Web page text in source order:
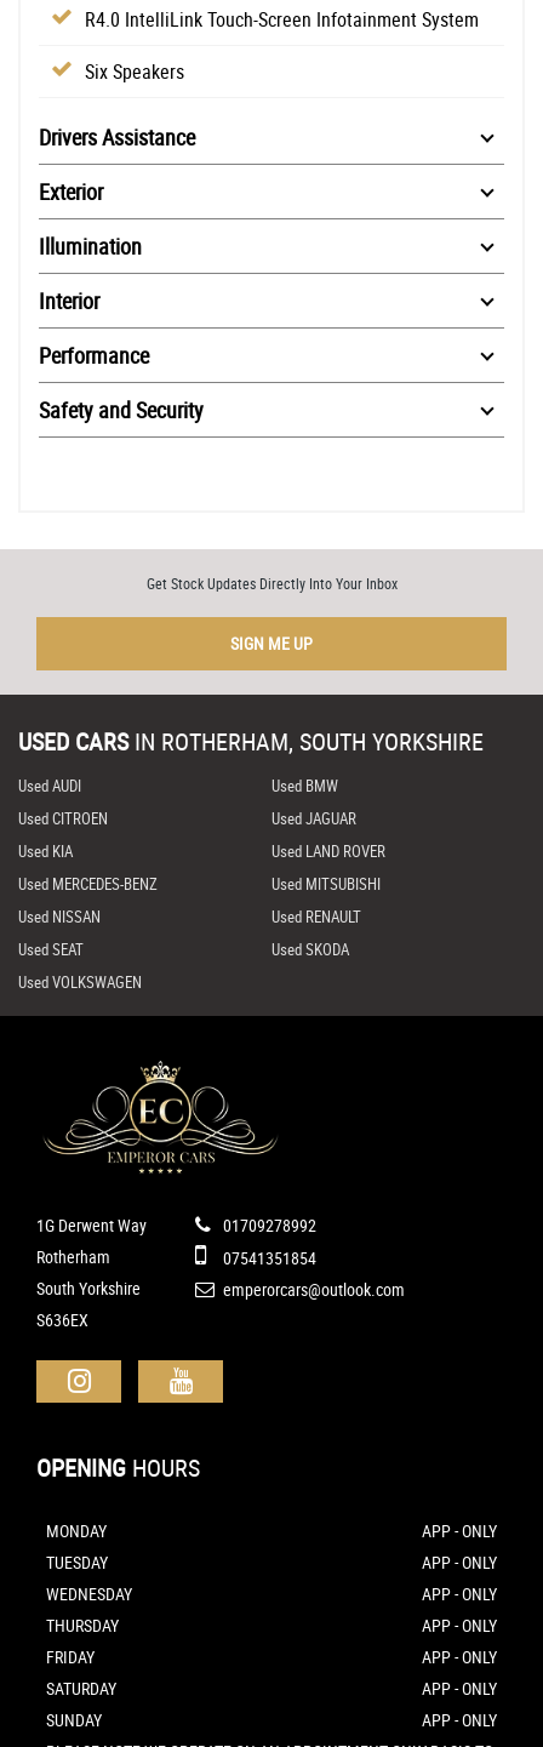
R4.0 IntelliLink Touch-Screen Infotainment System
Six Speakers
Drivers Assistance
Exterior
Illumination
Interior
Performance
Safety and Security
Get Stock Updates Directly Into Your Inbox
SIGN ME UP
USED CARS IN ROTHERHAM, SOUTH YORKSHIRE
Used AUDI
Used BMW
Used CITROEN
Used JAGUAR
Used KIA
Used LAND ROVER
Used MERCEDES-BENZ
Used MITSUBISHI
Used NISSAN
Used RENAULT
Used SEAT
Used SKODA
Used VOLKSWAGEN
1G Derwent Way
Rotherham
South Yorkshire
S636EX
01709278992
07541351854
emperorcars@outlook.com
OPENING HOURS
MONDAY
APP - ONLY
TUESDAY
APP - ONLY
WEDNESDAY
APP - ONLY
THURSDAY
APP - ONLY
FRIDAY
APP - ONLY
SATURDAY
APP - ONLY
SUNDAY
APP - ONLY